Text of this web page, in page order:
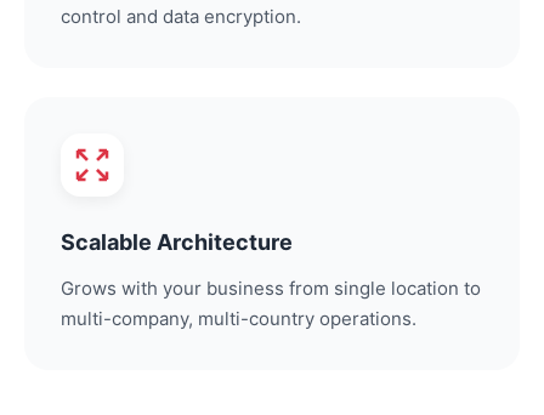
control and data encryption.
Scalable Architecture
Grows with your business from single location to
multi-company, multi-country operations.